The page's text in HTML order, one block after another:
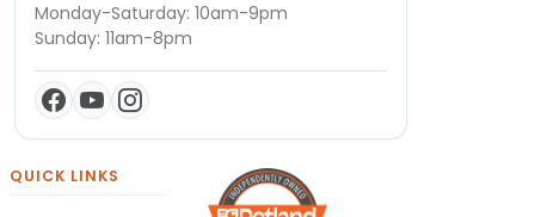
Monday-Saturday: 10am-9pm
Sunday: 11am-8pm
QUICK LINKS